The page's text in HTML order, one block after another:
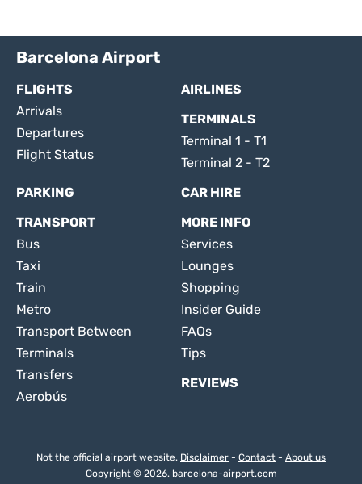
Barcelona Airport
FLIGHTS
Arrivals
Departures
Flight Status
AIRLINES
TERMINALS
Terminal 1 - T1
Terminal 2 - T2
PARKING
CAR HIRE
TRANSPORT
Bus
Taxi
Train
Metro
Transport Between
Terminals
Transfers
Aerobús
MORE INFO
Services
Lounges
Shopping
Insider Guide
FAQs
Tips
REVIEWS
Not the official airport website. Disclaimer - Contact - About us
Copyright © 2026. barcelona-airport.com